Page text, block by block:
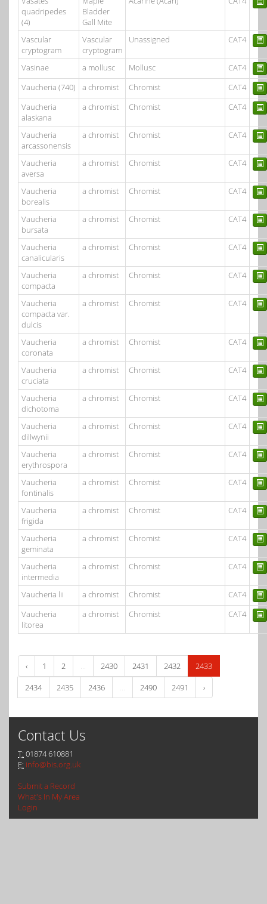
quadripedes
(4)
Bladder
Gall Mite
Vascular
cryptogram
Vascular
cryptogram
Unassigned CAT4
Vasinae a mollusc Mollusc
CAT4
Vaucheria (740)
a chromist Chromist
CAT4
Vaucheria
alaskana
a chromist Chromist CAT4
Vaucheria
arcassonensis
a chromist Chromist CAT4
Vaucheria
aversa
a chromist Chromist CAT4
Vaucheria
borealis
a chromist Chromist CAT4
Vaucheria
bursata
a chromist Chromist CAT4
Vaucheria
canalicularis
a chromist Chromist CAT4
Vaucheria
compacta
a chromist Chromist CAT4
Vaucheria
compacta var.
dulcis
a chromist Chromist CAT4
Vaucheria
coronata
a chromist Chromist CAT4
Vaucheria
cruciata
a chromist Chromist CAT4
Vaucheria
dichotoma
a chromist Chromist CAT4
Vaucheria
dillwynii
a chromist Chromist CAT4
Vaucheria
erythrospora
a chromist Chromist CAT4
Vaucheria
fontinalis
a chromist Chromist CAT4
Vaucheria
frigida
a chromist Chromist CAT4
Vaucheria
geminata
a chromist Chromist CAT4
Vaucheria
intermedia
a chromist Chromist CAT4
Vaucheria lii a chromist Chromist
CAT4
Vaucheria
litorea
a chromist Chromist CAT4
‹ 1 2 ... 2430 2431 2432
2433
2434
2435 2436 ... 2490 2491 ›
Contact Us
T: 01874 610881
E: info@bis.org.uk
Submit a Record
What's In My Area
Login